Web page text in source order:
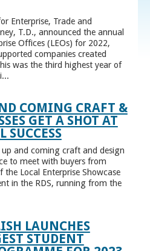
Enterprise, Trade and
T.D., announced the annual
Offices (LEOs) for 2022,
companies created
was the third highest year of
COMING CRAFT &
GET A SHOT AT
up and coming craft and design
to meet with buyers from
Local Enterprise Showcase
in the RDS, running from the
LAUNCHES
STUDENT